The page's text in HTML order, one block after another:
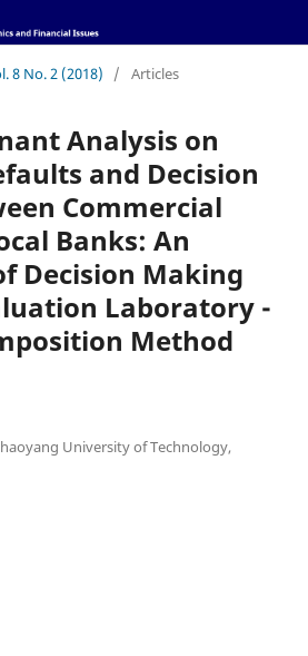
8 No. 2 (2018) / Articles
Analysis on
and Decision
Commercial
Banks: An
Decision Making
Laboratory -
Method
University of Technology,